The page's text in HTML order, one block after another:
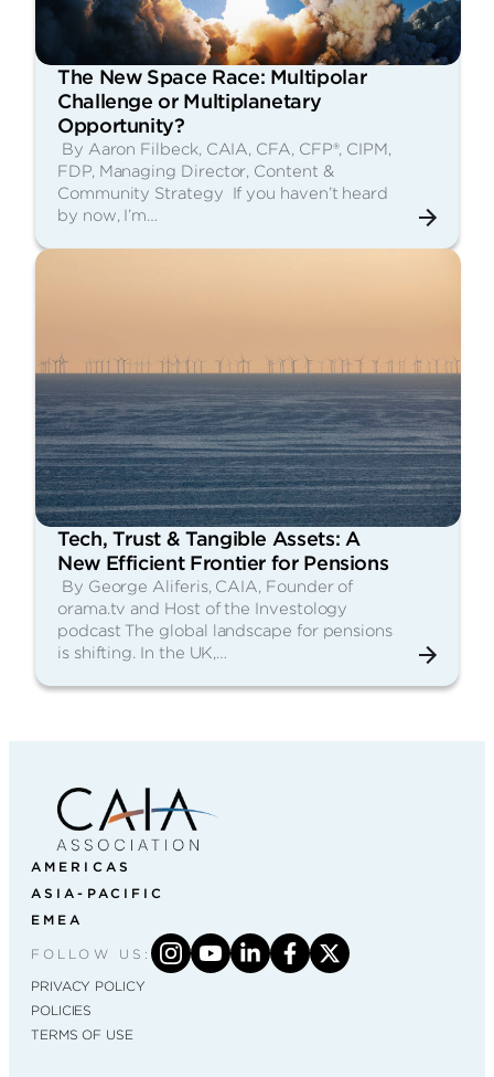
The New Space Race: Multipolar
Challenge or Multiplanetary
Opportunity?
By Aaron Filbeck, CAIA, CFA, CFP®, CIPM,
FDP, Managing Director, Content &
Community Strategy If you haven’t heard
by now, I’m…
Tech, Trust & Tangible Assets: A
New Efficient Frontier for Pensions
By George Aliferis, CAIA, Founder of
orama.tv and Host of the Investology
podcast The global landscape for pensions
is shifting. In the UK,…
AMERICAS
ASIA-PACIFIC
EMEA
FOLLOW US:
PRIVACY POLICY
POLICIES
TERMS OF USE